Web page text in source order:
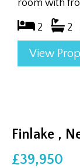
room with
2 2
View
Finlake ,
£39,950